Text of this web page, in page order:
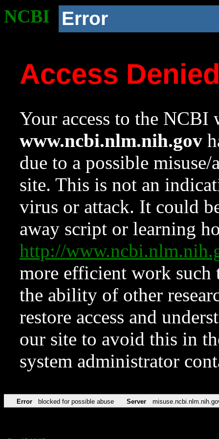
NCBI Error
Access
Your access to the NCBI
www.ncbi.nlm.nih.gov
due to a possible
site. This is not an
virus or attack. It could
away script or learning
http://
more efficient work such
the ability of other
restore access and
our site to avoid this in
system administrator
Error blocked for possible abuse Server